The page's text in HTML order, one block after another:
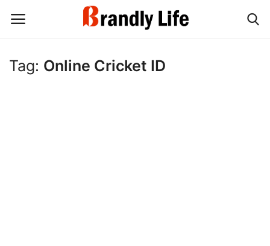
Login Register
Tag: Online Cricket ID